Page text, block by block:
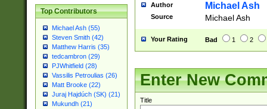
Top Contributors
Michael Ash (55)
Steven Smith (42)
Matthew Harris (35)
tedcambron (29)
PJWhitfield (28)
Vassilis Petroulias (26)
Matt Brooke (22)
Juraj Hajdúch (SK) (21)
Mukundh (21)
Author Michael Ash
Source Michael Ash
Your Rating Bad 1 2
Enter New
Title